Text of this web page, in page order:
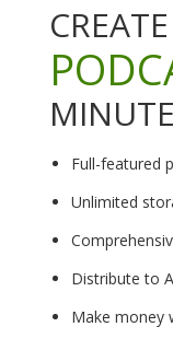
Full-featured
Unlimited
Distribute to
Make money